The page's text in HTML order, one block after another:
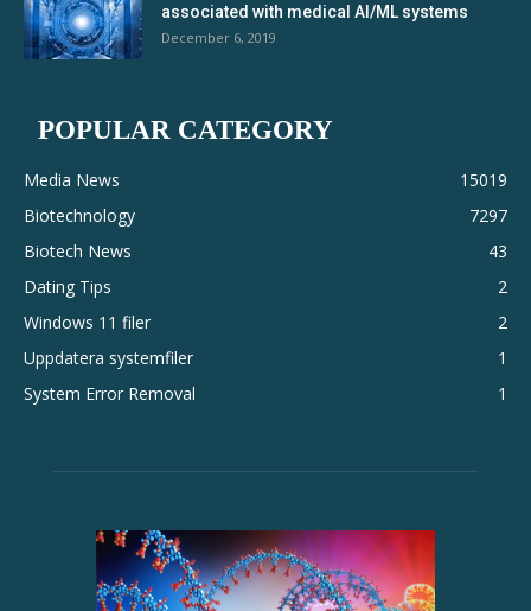
associated with medical AI/ML systems
December 6, 2019
POPULAR CATEGORY
Media News
15019
Biotechnology
7297
Biotech News
43
Dating Tips
2
Windows 11 filer
2
Uppdatera systemfiler
1
System Error Removal
1